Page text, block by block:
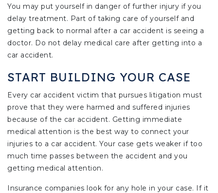
You may put yourself in danger of further injury if you
delay treatment. Part of taking care of yourself and
getting back to normal after a car accident is seeing a
doctor. Do not delay medical care after getting into a
car accident.
START BUILDING YOUR CASE
Every car accident victim that pursues litigation must
prove that they were harmed and suffered injuries
because of the car accident. Getting immediate
medical attention is the best way to connect your
injuries to a car accident. Your case gets weaker if too
much time passes between the accident and you
getting medical attention.
Insurance companies look for any hole in your case. If it